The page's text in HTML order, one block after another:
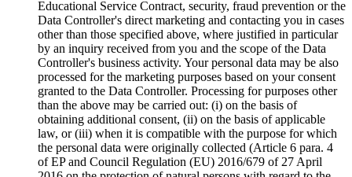
Educational Service Contract, security, fraud prevention or the
Data Controller's direct marketing and contacting you in cases
other than those specified above, where justified in particular
by an inquiry received from you and the scope of the Data
Controller's business activity. Your personal data may be also
processed for the marketing purposes based on your consent
granted to the Data Controller. Processing for purposes other
than the above may be carried out: (i) on the basis of
obtaining additional consent, (ii) on the basis of applicable
law, or (iii) when it is compatible with the purpose for which
the personal data were originally collected (Article 6 para. 4
of EP and Council Regulation (EU) 2016/679 of 27 April